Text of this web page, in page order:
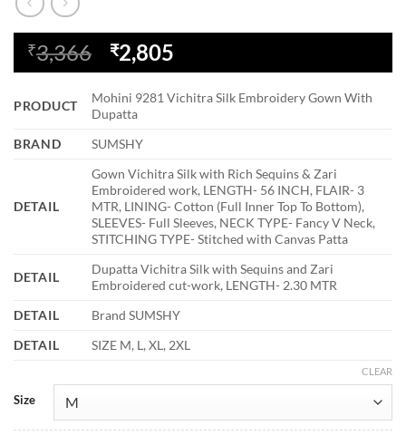
₹3,366
Original
price
was:
₹3,366.
₹2,805
price
is:
PRODUCT
Mohini 9281 Vichitra Silk Embroidery Gown With
Dupatta
BRAND
SUMSHY
DETAIL
Gown Vichitra Silk with Rich Sequins & Zari
Embroidered work, LENGTH- 56 INCH, FLAIR- 3
MTR, LINING- Cotton (Full Inner Top To Bottom),
SLEEVES- Full Sleeves, NECK TYPE- Fancy V Neck,
STITCHING TYPE- Stitched with Canvas Patta
DETAIL
Dupatta Vichitra Silk with Sequins and Zari
Embroidered cut-work, LENGTH- 2.30 MTR
DETAIL
Brand SUMSHY
DETAIL
SIZE M, L, XL, 2XL
Size
CLEAR